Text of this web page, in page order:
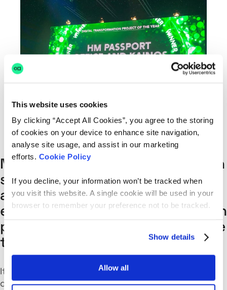
This website uses cookies
By clicking “Accept All Cookies”, you agree to the storing
of cookies on your device to enhance site navigation,
analyse site usage, and assist in our marketing
efforts. Cookie Policy
If you decline, your information won’t be tracked when
you visit this website. A single cookie will be used in your
browser to remember your preference not to be tracked.
Show details
Allow all
Not every project can be smooth
sailing from start to finish. What
advice would you give to other
engineers who face challenges in
projects – how do you overcome
these?
It's not all smooth sailing. But here's the thing: you
don't have to deal with these challenges alone!